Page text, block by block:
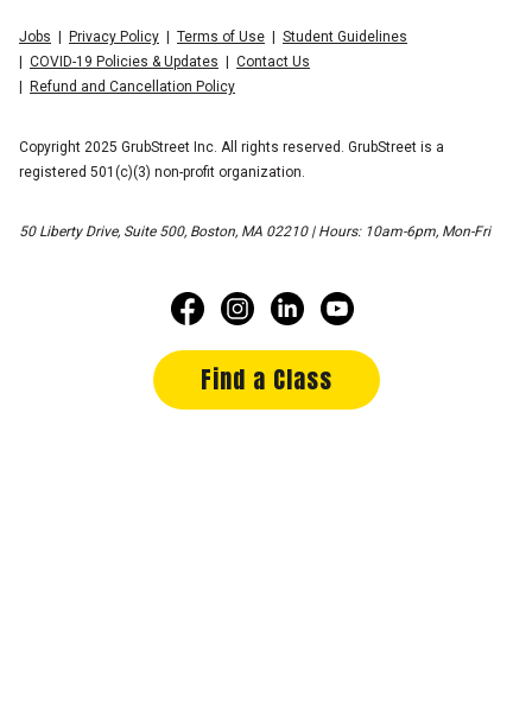
Jobs Privacy Policy Terms of Use
Student Guidelines
COVID-19 Policies & Updates
Contact Us
Refund and Cancellation Policy
Copyright 2025 GrubStreet Inc. All rights reserved. GrubStreet is a
registered 501(c)(3) non-profit organization.
50 Liberty Drive, Suite 500, Boston, MA 02210 | Hours: 10am-6pm, Mon-Fri
Find a Class